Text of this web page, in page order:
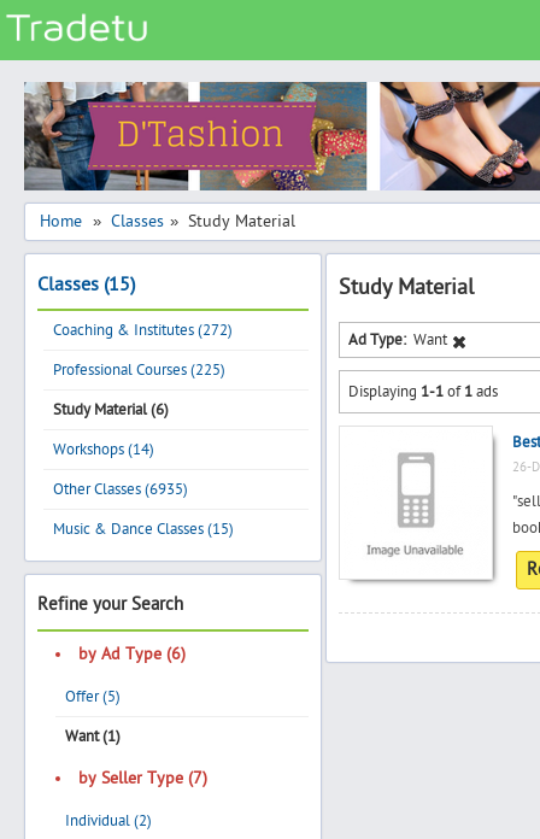
Categories
Classes
Services
Matrimonial
Real Estate
Community
Jobs
General
Vehicles
Electronics
Computers
Mobiles & Accessories
Search
Post Free Ad
Advertise With Us
Home » Classes » Study Material
Classes (15)
Coaching & Institutes (272)
Professional Courses (225)
Study Material (6)
Workshops (14)
Other Classes (6935)
Music & Dance Classes (15)
Refine your Search
by Ad Type (6)
Offer (5)
Want (1)
by Seller Type (7)
Individual (2)
Study Material
Ad Type: Want
Displaying 1-1of1ads
26-